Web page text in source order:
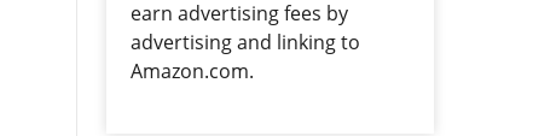
earn advertising fees by
advertising and linking to
Amazon.com.